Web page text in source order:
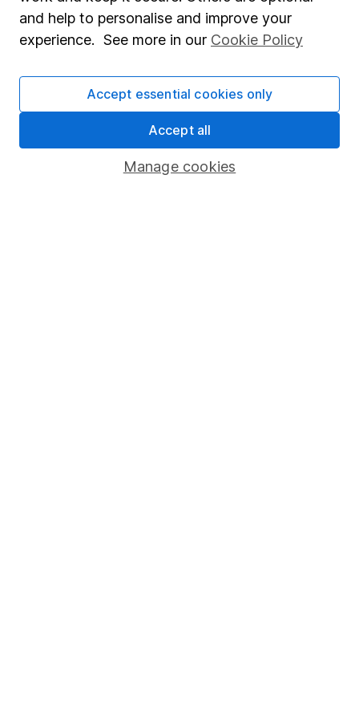
Sitemap
Popular services
Stocks and Shares ISA
and help to personalise and improve your
experience. See more in our Cookie Policy
Manage cookies
Accept essential cookies only
Accept all